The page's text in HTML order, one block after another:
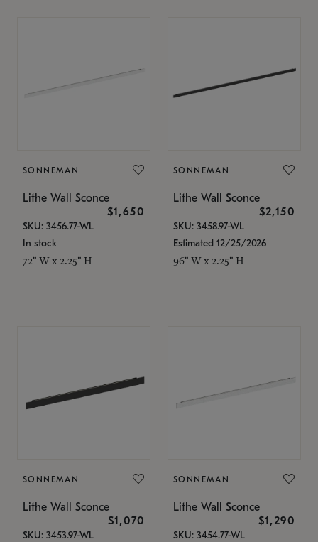
SONNEMAN
Lithe Wall Sconce
$1,650
SKU: 3456.77-WL
In stock
72" W x 2.25" H
SONNEMAN
Lithe Wall Sconce
$2,150
SKU: 3458.97-WL
Estimated 12/25/2026
96" W x 2.25" H
SONNEMAN
Lithe Wall Sconce
$1,070
SKU: 3453.97-WL
SONNEMAN
Lithe Wall Sconce
$1,290
SKU: 3454.77-WL